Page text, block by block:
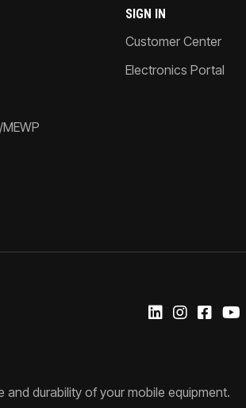
SIGN IN
Customer Center
Electronics Portal
durability of your mobile equipment.